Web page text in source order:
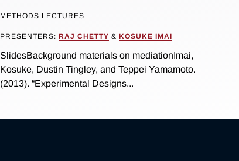
METHODS LECTURES
PRESENTERS: RAJ CHETTY & KOSUKE IMAI
SlidesBackground materials on mediationImai,
Kosuke, Dustin Tingley, and Teppei Yamamoto.
(2013). “Experimental Designs...